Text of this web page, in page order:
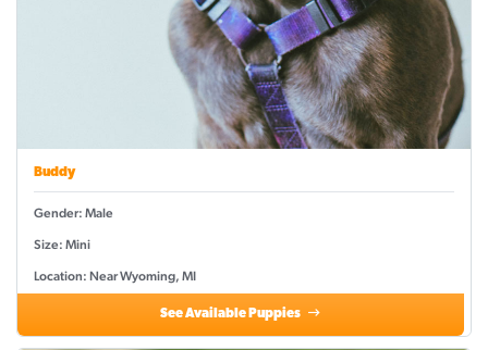
Buddy
Gender: Male
Size: Mini
Location: Near Wyoming, MI
See Available Puppies